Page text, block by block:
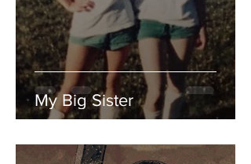
My Big Sister